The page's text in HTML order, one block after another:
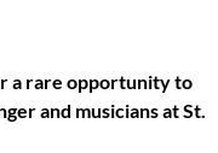
a rare opportunity to
and musicians at St.